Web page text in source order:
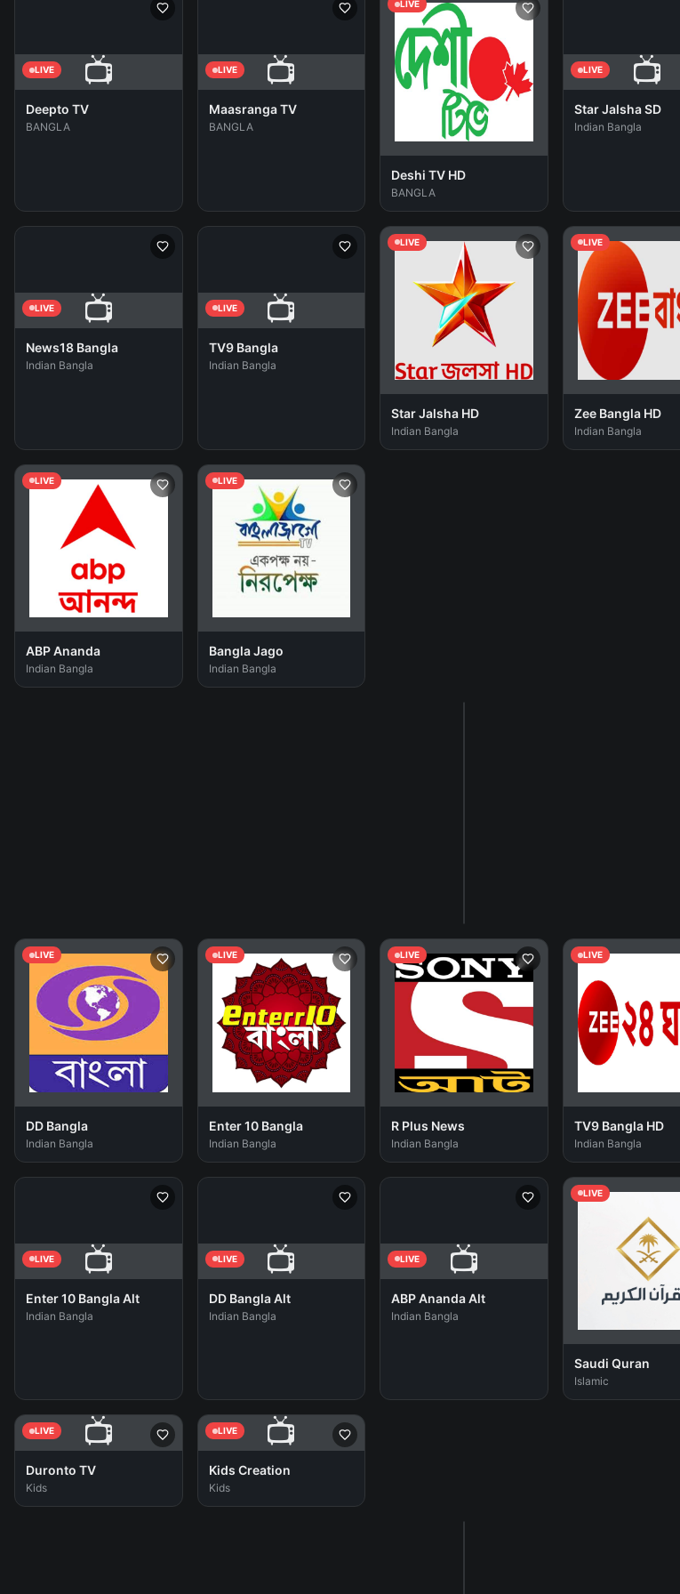
📺
LIVE
Deepto TV
BANGLA
📺
LIVE
Maasranga TV
BANGLA
LIVE
Deshi TV HD
BANGLA
📺
LIVE
Star Jalsha SD
Indian Bangla
📺
LIVE
News18 Bangla
Indian Bangla
📺
LIVE
TV9 Bangla
Indian Bangla
LIVE
Star Jalsha HD
Indian Bangla
LIVE
Zee Bangla HD
Indian Bangla
LIVE
ABP Ananda
Indian Bangla
LIVE
Bangla Jago
Indian Bangla
LIVE
DD Bangla
Indian Bangla
LIVE
Enter 10 Bangla
Indian Bangla
LIVE
R Plus News
Indian Bangla
LIVE
TV9 Bangla HD
Indian Bangla
📺
LIVE
Enter 10 Bangla Alt
Indian Bangla
📺
LIVE
DD Bangla Alt
Indian Bangla
📺
LIVE
ABP Ananda Alt
Indian Bangla
LIVE
Saudi Quran
Islamic
📺
LIVE
Duronto TV
Kids
📺
LIVE
Kids Creation
Kids